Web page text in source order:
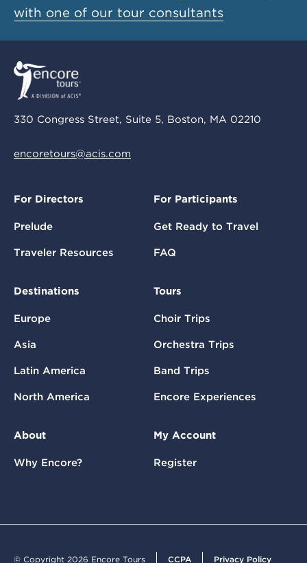
with one of our tour consultants
330 Congress Street, Suite 5, Boston, MA 02210
encoretours@acis.com
For Directors
Prelude
Traveler Resources
For Participants
Get Ready to Travel
FAQ
Destinations
Europe
Asia
Latin America
North America
Tours
Choir Trips
Orchestra Trips
Band Trips
Encore Experiences
About
Why Encore?
My Account
Register
© Copyright 2026 Encore Tours CCPA Privacy Policy